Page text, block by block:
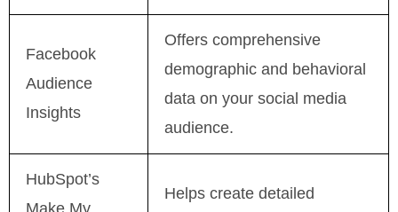
Facebook
Audience
Insights
Offers comprehensive
demographic and behavioral
data on your social media
audience.
HubSpot’s
Make My
Helps create detailed